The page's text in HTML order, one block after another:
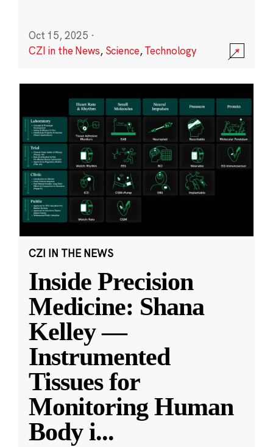
Oct 15, 2025 ·
CZI in the News, Science,Technology
CZI IN THE NEWS
Inside Precision
Medicine: Shana
Kelley —
Instrumented
Tissues for
Monitoring Human
Body i...